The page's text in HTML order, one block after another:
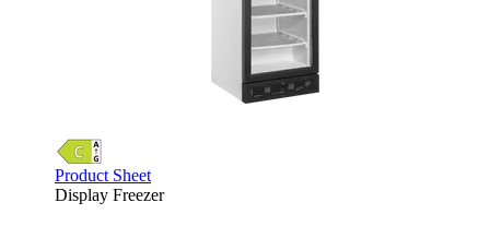
Product Sheet
Display Freezer